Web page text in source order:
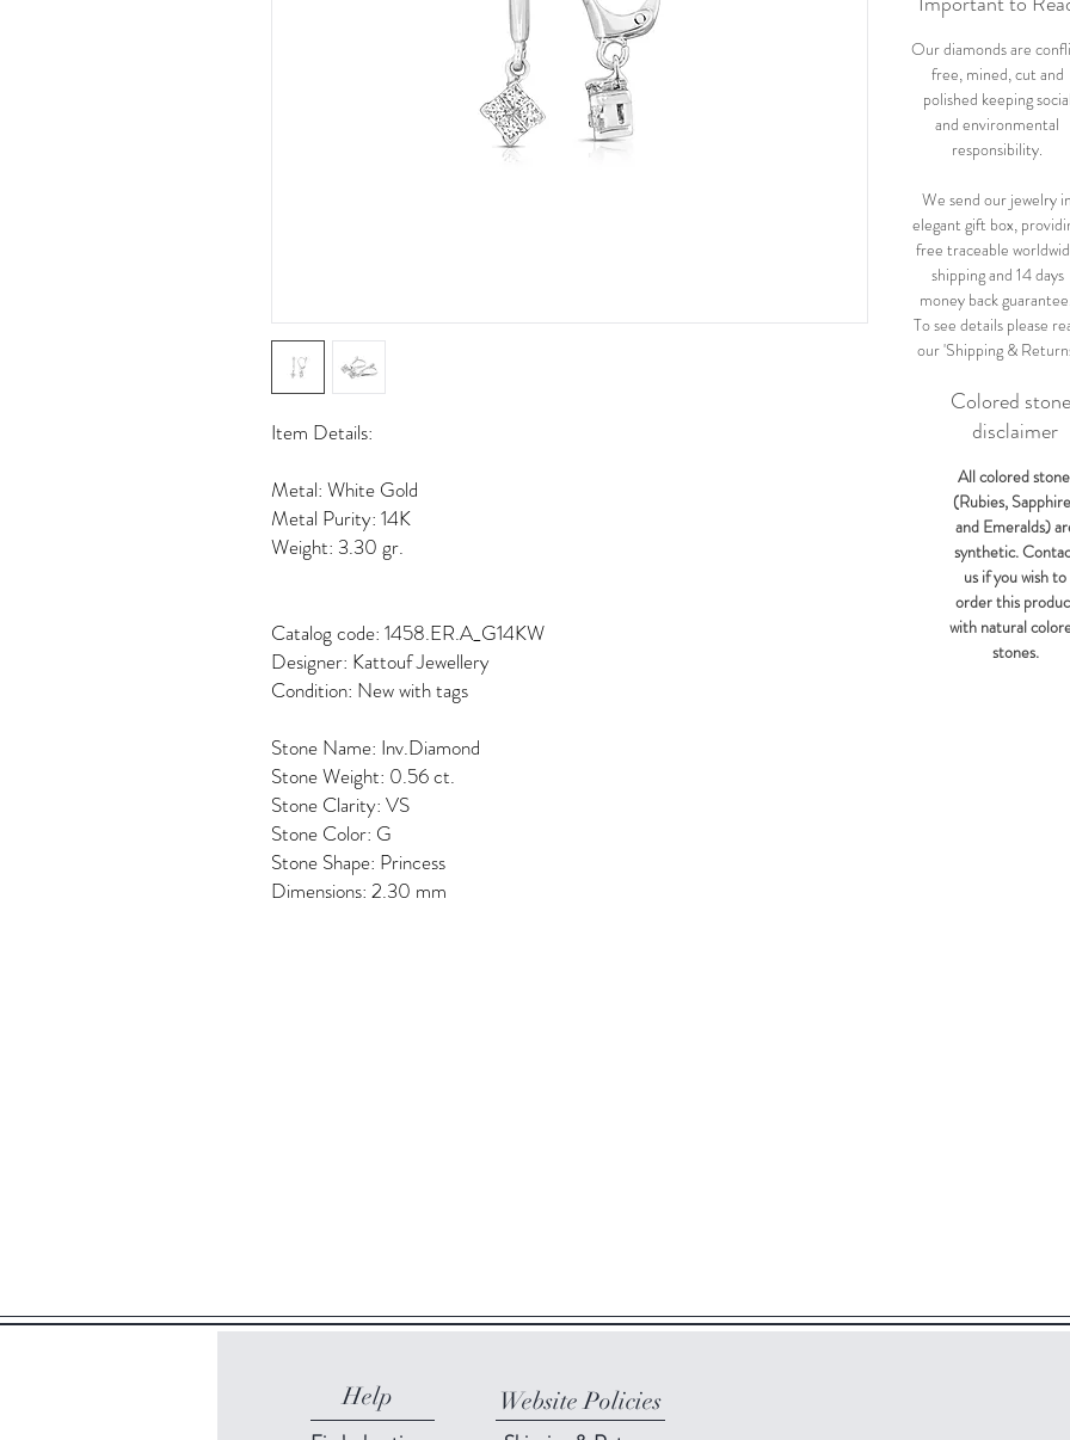
Item Details:
Metal: White Gold
Metal Purity: 14K
Weight: 3.30 gr.
Catalog code: 1458.ER.A_G14KW
Designer: Kattouf Jewellery
Condition: New with tags
Stone Name: Inv.Diamond
Stone Weight: 0.56 ct.
Stone Clarity: VS
Stone Color: G
Stone Shape: Princess
Dimensions: 2.30 mm
Our diamonds are
free, mined, cut and
polished keeping social
and environmental
responsibility.
We send our jewelry in
elegant gift box,
free traceable
shipping and 14 days
money back guarantee.
To see details please
our 'Shipping &
Colored
disclaimer
All colored
(Rubies,
and Emeralds)
synthetic.
us if you wish to
order this
with natural
stones.
Help Website Policies